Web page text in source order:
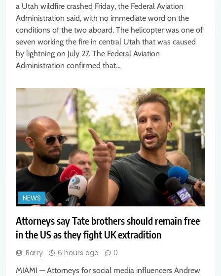
a Utah wildfire crashed Friday, the Federal Aviation
Administration said, with no immediate word on the
conditions of the two aboard. The helicopter was one of
seven working the fire in central Utah that was caused
by lightning on July 27. The Federal Aviation
Administration confirmed that…
NEWS
Attorneys say Tate brothers should remain free
in the US as they fight UK extradition
Barry 6 hours ago 0
MIAMI — Attorneys for social media influencers Andrew